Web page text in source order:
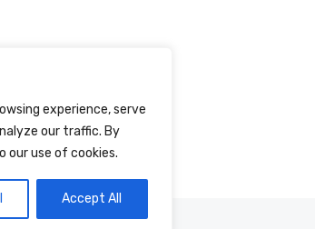
experience, serve
our traffic. By
our use of cookies.
Accept All